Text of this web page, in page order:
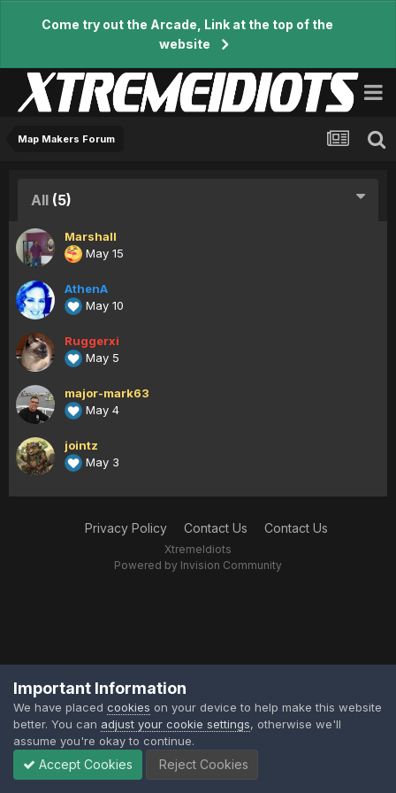
Come try out the Arcade, Link at the top of the
website
Map Makers Forum
All (5)
Marshall
May 15
AthenA
May 10
Ruggerxi
May 5
major-mark63
May 4
jointz
May 3
Privacy Policy Contact Us Contact Us
XtremeIdiots
Powered by Invision Community
Important Information
We have placed cookies on your device to help make this website
better. You can adjust your cookie settings, otherwise we'll
assume you're okay to continue.
Accept Cookies Reject Cookies